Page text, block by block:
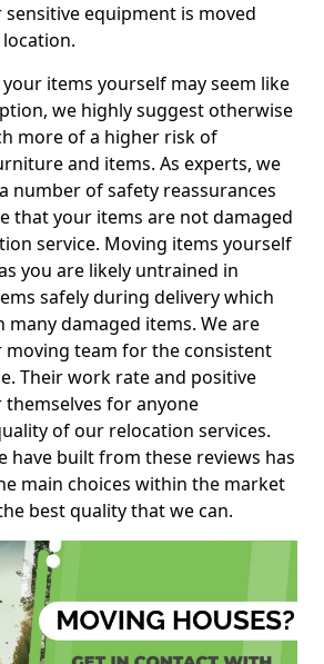
equipment is moved
items yourself may seem like
we highly suggest otherwise
more of a higher risk of
and items. As experts, we
number of safety reassurances
that your items are not damaged
service. Moving items yourself
you are likely untrained in
safely during delivery which
many damaged items. We are
team for the consistent
Their work rate and positive
themselves for anyone
of our relocation services.
have built from these reviews has
main choices within the market
best quality that we can.